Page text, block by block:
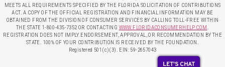
MEETS ALL REQUIREMENTS SPECIFIED BY THE FLORIDA SOLICITATION OF CONTRIBUTIONS
ACT. A COPY OF THE OFFICIAL REGISTRATION AND FINANCIAL INFORMATION MAY BE
OBTAINED FROM THE DIVISION OF CONSUMER SERVICES BY CALLING TOLL-FREE WITHIN
THE STATE 1-800-435-7352 OR CONTACTING WWW.FLORIDACONSUMERHELP.COM.
REGISTRATION DOES NOT IMPLY ENDORSEMENT, APPROVAL, OR RECOMMENDATION BY THE
STATE. 100% OF YOUR CONTRIBUTION IS RECEIVED BY THE FOUNDATION.
Registered 501(c)(3). EIN: 59-2657043
LET'S CHAT